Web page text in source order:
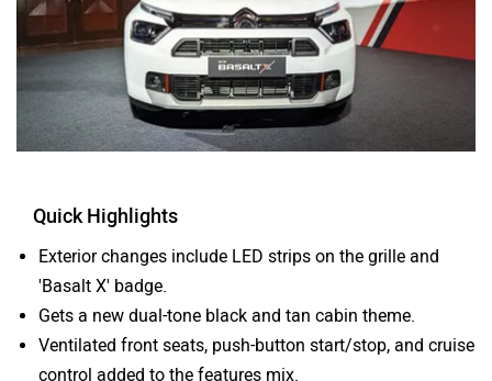
Volvo Peugeot
ORA
Quick Highlights
Exterior changes include LED strips on the grille and
'Basalt X' badge.
Gets a new dual-tone black and tan cabin theme.
Ventilated front seats, push-button start/stop, and cruise
control added to the features mix.